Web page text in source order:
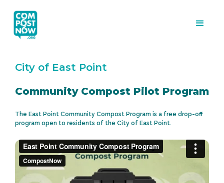
City of East Point
Community Compost Pilot Program
The East Point Community Compost Program is a free drop-off
program open to residents of the City of East Point.